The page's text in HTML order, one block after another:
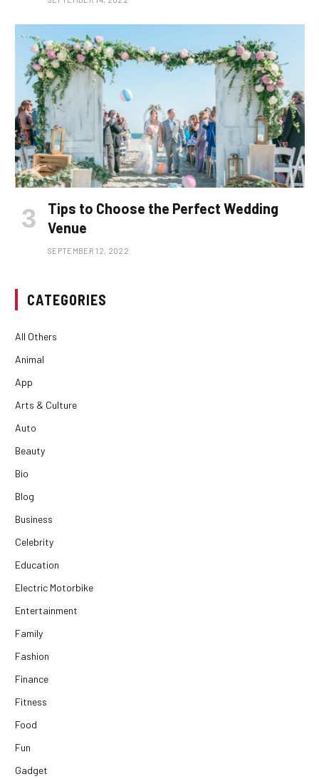
Tips to Choose the Perfect Wedding
Venue
SEPTEMBER 12, 2022
CATEGORIES
All Others
Animal
App
Arts & Culture
Auto
Beauty
Bio
Blog
Business
Celebrity
Education
Electric Motorbike
Entertainment
Family
Fashion
Finance
Fitness
Food
Fun
Gadget